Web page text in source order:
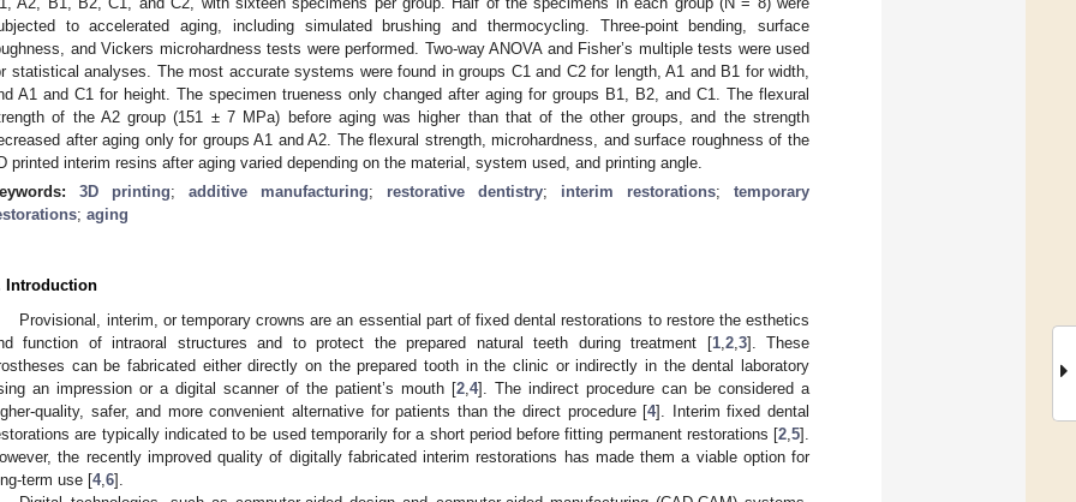
to accelerated aging, including simulated brushing and thermocycling. Three-point bending, surface
and Vickers microhardness tests were performed. Two-way ANOVA and Fisher’s multiple tests were used
statistical analyses. The most accurate systems were found in groups C1 and C2 for length, A1 and B1 for width,
A1 and C1 for height. The specimen trueness only changed after aging for groups B1, B2, and C1. The flexural
of the A2 group (151 ± 7 MPa) before aging was higher than that of the other groups, and the strength
after aging only for groups A1 and A2. The flexural strength, microhardness, and surface roughness of the
printed interim resins after aging varied depending on the material, system used, and printing angle.
3D printing; additive manufacturing; restorative dentistry; interim restorations; temporary
; aging
Introduction
Provisional, interim, or temporary crowns are an essential part of fixed dental restorations to restore the esthetics
function of intraoral structures and to protect the prepared natural teeth during treatment [1, 2, 3]. These
can be fabricated either directly on the prepared tooth in the clinic or indirectly in the dental laboratory
an impression or a digital scanner of the patient’s mouth [2 4]. The indirect procedure can be considered a
quality, safer, and more convenient alternative for patients than the direct procedure [4]. Interim fixed dental
are typically indicated to be used temporarily for a short period before fitting permanent restorations [2 5].
the recently improved quality of digitally fabricated interim restorations has made them a viable option for
term use [4, 6].